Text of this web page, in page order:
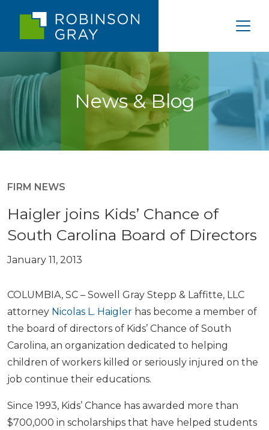
News & Blog
FIRM NEWS
Haigler joins Kids’ Chance of
South Carolina Board of Directors
January 11, 2013
COLUMBIA, SC – Sowell Gray Stepp & Laffitte, LLC
attorney Nicolas L. Haigler has become a member of
the board of directors of Kids’ Chance of South
Carolina, an organization dedicated to helping
children of workers killed or seriously injured on the
job continue their educations.
Since 1993, Kids’ Chance has awarded more than
$700,000 in scholarships that have helped students